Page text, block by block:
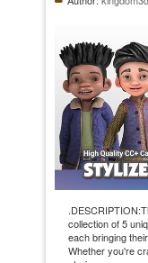
collection of 5
each bringing
Whether you're